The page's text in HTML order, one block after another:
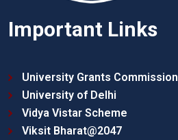
Important Links
University Grants Commission
University of Delhi
Vidya Vistar Scheme
Viksit Bharat@2047